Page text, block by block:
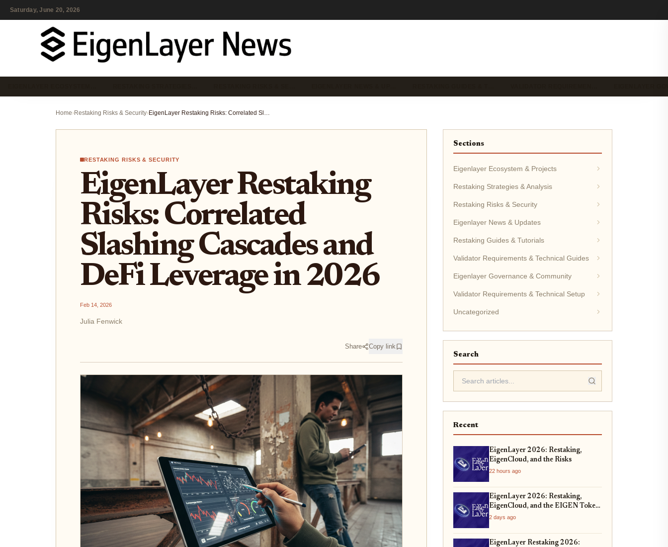
Saturday, June 20, 2026
Home›Restaking Risks & Security› EigenLayer Restaking Risks: Correlated Slashing Cascades and DeFi Leverage in 2026
RESTAKING RISKS & SECURITY
EigenLayer Restaking
Risks: Correlated
Slashing Cascades and
DeFi Leverage in 2026
Feb 14, 2026
Julia Fenwick
Share Copy link
Sections
Eigenlayer Ecosystem & Projects
Restaking Strategies & Analysis
Restaking Risks & Security
Eigenlayer News & Updates
Restaking Guides & Tutorials
Validator Requirements & Technical Guides
Eigenlayer Governance & Community
Validator Requirements & Technical Setup
Uncategorized
Search
Recent
EigenLayer 2026: Restaking,
EigenCloud, and the Risks
22 hours ago
EigenLayer 2026: Restaking,
EigenCloud, and the EIGEN Token
Unlock
2 days ago
EigenLayer Restaking 2026: